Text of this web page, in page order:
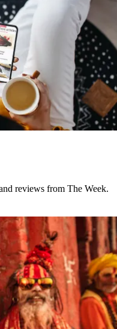
reviews from The Week.